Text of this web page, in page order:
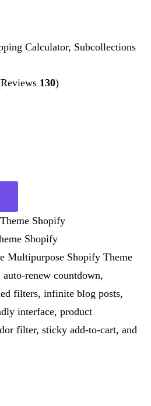
Calculator, Subcollections
130)
Shopify
Multipurpose Shopify Theme
renew countdown,
filters, infinite blog posts,
interface, product
filter, sticky add-to-cart, and